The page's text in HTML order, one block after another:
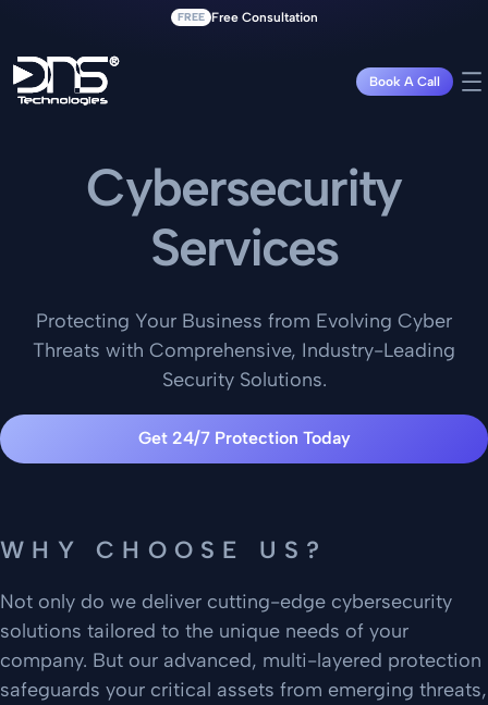
FREE Free Consultation
Book A Call
Cybersecurity
Services
Protecting Your Business from Evolving Cyber
Threats with Comprehensive, Industry-Leading
Security Solutions.
Get 24/7 Protection Today
WHY CHOOSE US?
Not only do we deliver cutting-edge cybersecurity
solutions tailored to the unique needs of your
company. But our advanced, multi-layered protection
safeguards your critical assets from emerging threats,